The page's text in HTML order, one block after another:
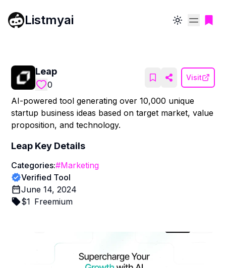
Listmyai Toggle theme
Leap
0
Visit
AI-powered tool generating over 10,000 unique
startup business ideas based on target market, value
proposition, and technology.
Leap Key Details
Categories:#Marketing
Verified Tool
June 14, 2024
$1 Freemium